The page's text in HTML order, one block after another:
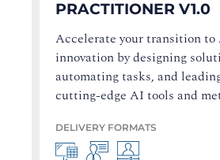
PRACTITIONER V1.0
Accelerate your transition
innovation by designing
automating tasks, and
cutting-edge AI tools and
DELIVERY FORMATS